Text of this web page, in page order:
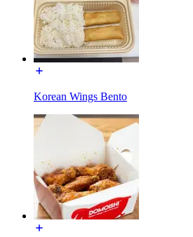
Korean Wings Bento